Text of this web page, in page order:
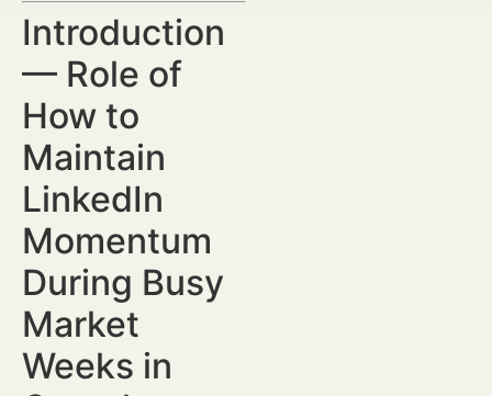
Introduction
— Role of
How to
Maintain
LinkedIn
Momentum
During Busy
Market
Weeks in